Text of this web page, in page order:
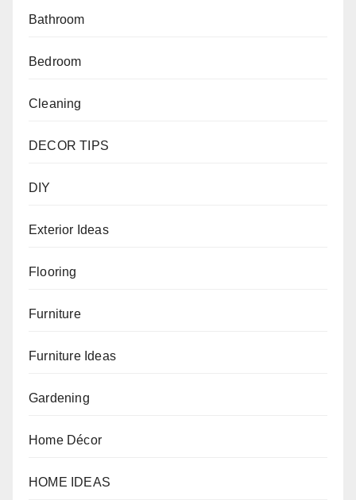
Bathroom
Bedroom
Cleaning
DECOR TIPS
DIY
Exterior Ideas
Flooring
Furniture
Furniture Ideas
Gardening
Home Décor
HOME IDEAS